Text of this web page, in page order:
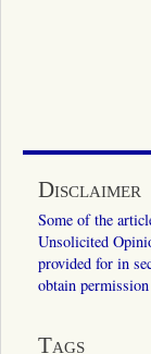
Disclaimer
Some of the
Unsolicited
provided for in
obtain
Tags